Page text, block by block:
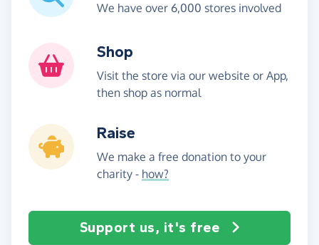
We have over 6,000 stores involved
Shop
Visit the store via our website or App,
then shop as normal
Raise
We make a free donation to your
charity - how?
Support us, it's free